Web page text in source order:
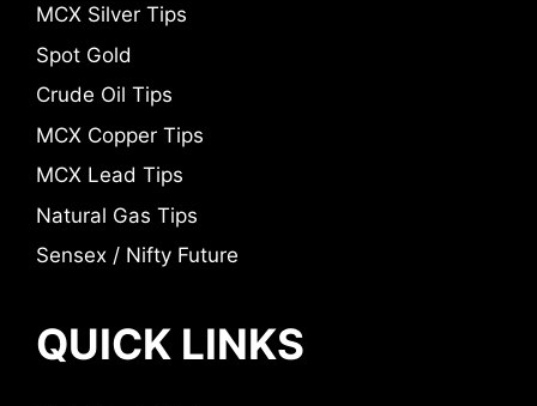
MCX Silver Tips
Spot Gold
Crude Oil Tips
MCX Copper Tips
MCX Lead Tips
Natural Gas Tips
Sensex / Nifty Future
QUICK LINKS